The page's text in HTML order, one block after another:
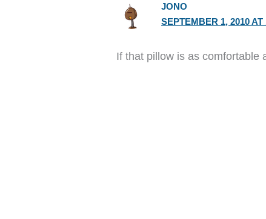
JONO
SEPTEMBER 1, 2010 AT
If that pillow is as comfortable